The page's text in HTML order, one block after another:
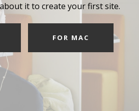
it to create your first site.
FOR MAC